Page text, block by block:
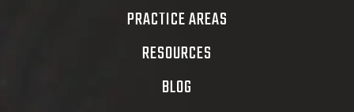
PRACTICE AREAS
RESOURCES
BLOG